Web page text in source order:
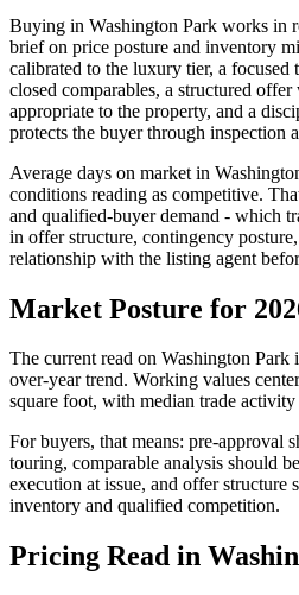
Buying in Washington Park works in
brief on price posture and inventory
calibrated to the luxury tier, a focused
closed comparables, a structured
appropriate to the property, and a
protects the buyer through inspection
Average days on market in
conditions reading as competitive.
and qualified-buyer demand - which
in offer structure, contingency
relationship with the listing agent
Market Posture for
The current read on Washington Park
over-year trend. Working values
square foot, with median trade
For buyers, that means: pre-approval
touring, comparable analysis should
execution at issue, and offer structure
inventory and qualified competition.
Pricing Read in